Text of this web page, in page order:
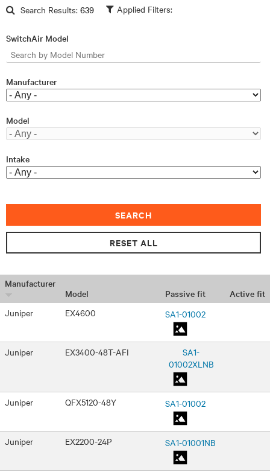
Skip to main content
Search Results: 639
SwitchAir Model
Manufacturer
Model
Intake
Manufacturer
Model
Passive fit
Active fit
Juniper
EX4600 SA1-01002
Juniper EX3400-48T-AFI
SA1-
01002XLNB
Juniper QFX5120-48Y SA1-01002
Juniper EX2200-24P SA1-01001NB